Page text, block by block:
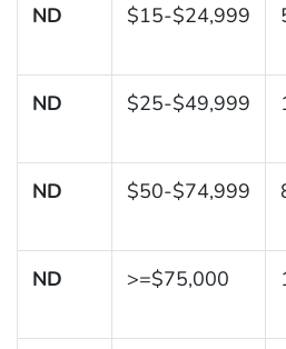
ND $15-$24,999
ND $25-$49,999
ND $50-$74,999
ND >=$75,000